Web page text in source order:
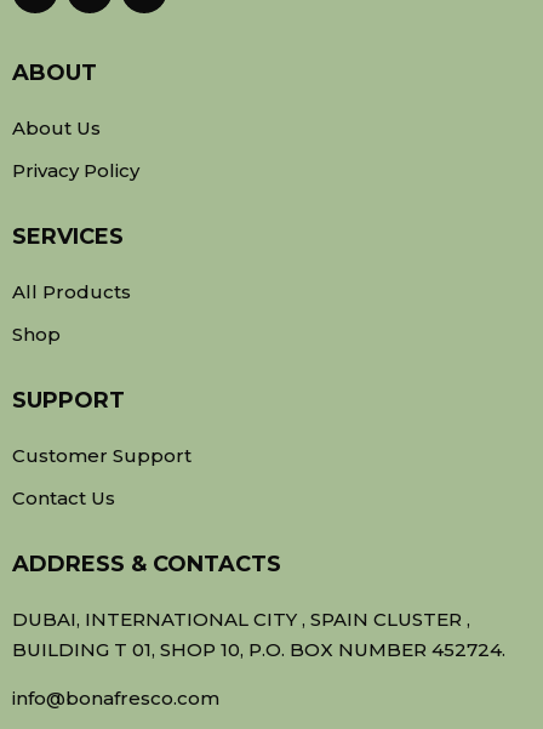
ABOUT
About Us
Privacy Policy
SERVICES
All Products
Shop
SUPPORT
Customer Support
Contact Us
ADDRESS & CONTACTS
DUBAI, INTERNATIONAL CITY , SPAIN CLUSTER ,
BUILDING T 01, SHOP 10, P.O. BOX NUMBER 452724.
info@bonafresco.com